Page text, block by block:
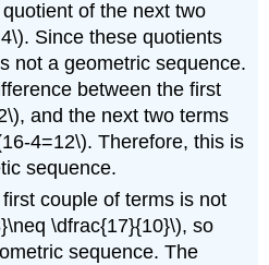
of the next two
. Since these quotients
not a geometric sequence.
between the first
, and the next two terms
4=12\). Therefore, this is
sequence.
couple of terms is not
\dfrac{17}{10}\), so
sequence. The